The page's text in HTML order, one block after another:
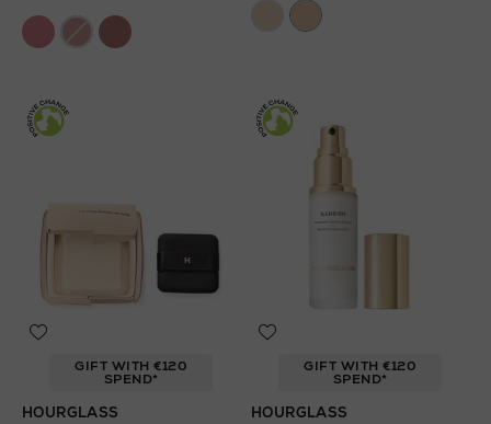
GIFT WITH €120
SPEND*
HOURGLASS
GIFT WITH €120
SPEND*
HOURGLASS